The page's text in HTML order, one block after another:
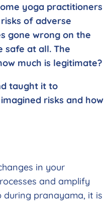
yoga practitioners
of adverse
gone wrong on the
safe at all. The
much is legitimate?
taught it to
risks and how
in your
and amplify
during pranayama, it is